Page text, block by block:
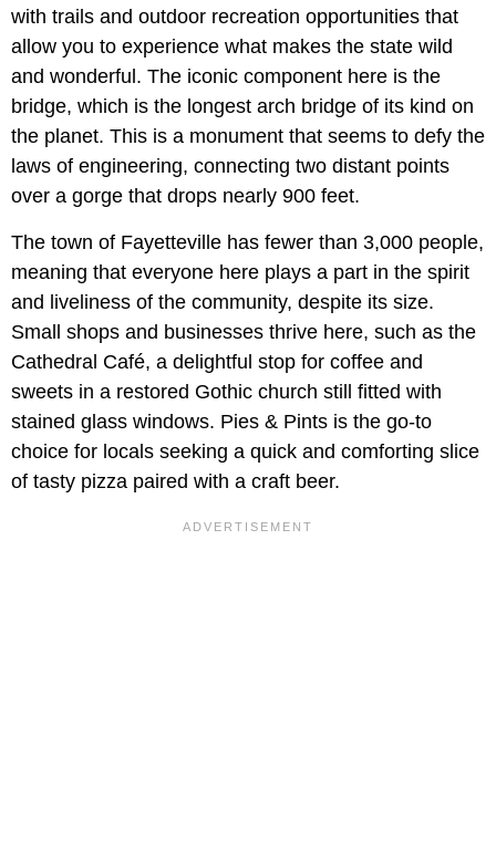
with trails and outdoor recreation opportunities that
allow you to experience what makes the state wild
and wonderful. The iconic component here is the
bridge, which is the longest arch bridge of its kind on
the planet. This is a monument that seems to defy the
laws of engineering, connecting two distant points
over a gorge that drops nearly 900 feet.
The town of Fayetteville has fewer than 3,000 people,
meaning that everyone here plays a part in the spirit
and liveliness of the community, despite its size.
Small shops and businesses thrive here, such as the
Cathedral Café, a delightful stop for coffee and
sweets in a restored Gothic church still fitted with
stained glass windows. Pies & Pints is the go-to
choice for locals seeking a quick and comforting slice
of tasty pizza paired with a craft beer.